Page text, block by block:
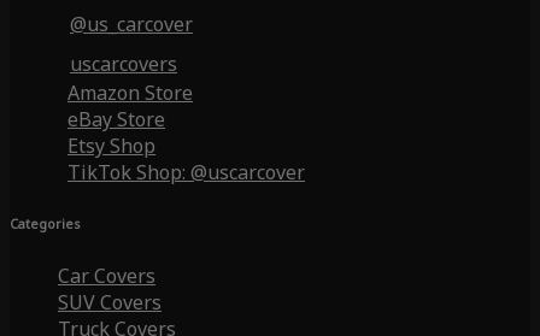
@us_carcover
uscarcovers
Amazon Store
eBay Store
Etsy Shop
TikTok Shop: @uscarcover
Categories
Car Covers
SUV Covers
Truck Covers